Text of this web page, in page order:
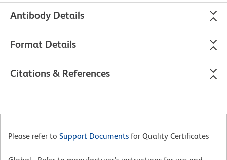
Antibody Details
Format Details
Citations & References
Please refer to Support Documents for Quality Certificates